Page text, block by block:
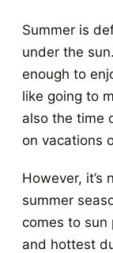
Summer is
under the
enough to
like going to
also the time
on vacations
However, it’s
summer
comes to sun
and hottest